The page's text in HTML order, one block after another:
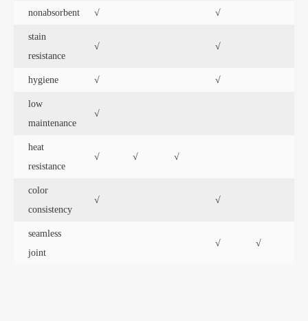
nonabsorbent √ √
stain
resistance
√ √
hygiene √ √
low
maintenance
√
heat
resistance
√ √ √
color
consistency
√ √
seamless
joint
√ √